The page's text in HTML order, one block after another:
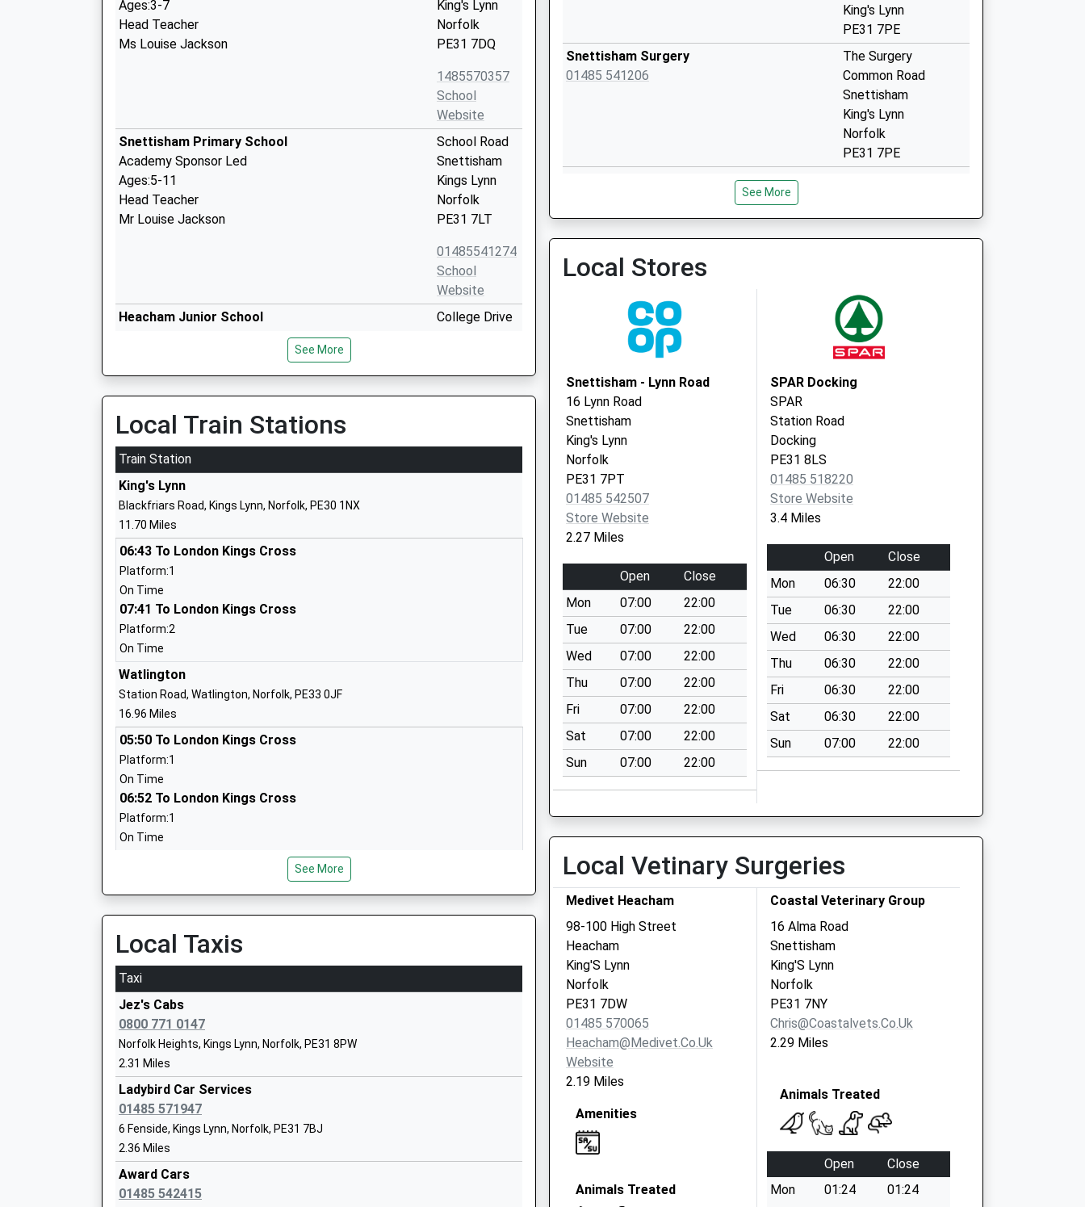
Ages:3-7
Head Teacher
Ms Louise Jackson
King's Lynn
Norfolk
PE31 7DQ
1485570357
School
Website
Snettisham Primary School
Academy Sponsor Led
Ages:5-11
Head Teacher
Mr Louise Jackson
School Road
Snettisham
Kings Lynn
Norfolk
PE31 7LT
01485541274
School
Website
Heacham Junior School
Head Teacher
Mrs Louise Jackson
College Drive
Norfolk
PE31 7EJ
School
Ingoldisthorpe Church Of England Voluntary Aided
Primary School
Voluntary Aided School
Ages:3-11
Head Teacher
Mr Sean Wright
Website
Hunstanton Primary School
Foundation School
Ages:4-11
Head Teacher
Mr Johanna Bland
Hunstanton
Ages:11-16
Head Teacher
Mrs Amanda Gibbins
Norfolk
PE36 5HY
Website
Docking Church Of England Primary Academy And
Nursery
Academy Converter
Ages:3-11
Head Teacher
Mr Gavin King
King's Lynn
School
See More
Local Train Stations
Train Station
King's Lynn
Blackfriars Road, Kings Lynn, Norfolk, PE30 1NX
11.70 Miles
06:43 To London Kings Cross
Platform:1
On Time
07:41 To London Kings Cross
Platform:2
On Time
Watlington
Station Road, Watlington, Norfolk, PE33 0JF
16.96 Miles
05:50 To London Kings Cross
Platform:1
On Time
06:52 To London Kings Cross
Platform:1
On Time
On Time
Croft Marsh Lane, Near Skegness, Lincolnshire, PE24 4AR
07:11 To Nottingham
Platform:1
On Time
Skegness
18.97 Miles
07:05 To Nottingham
Platform:4
See More
Local Taxis
Taxi
Jez's Cabs
0800 771 0147
Norfolk Heights, Kings Lynn, Norfolk, PE31 8PW
2.31 Miles
Ladybird Car Services
01485 571947
6 Fenside, Kings Lynn, Norfolk, PE31 7BJ
2.36 Miles
Award Cars
01485 542415
King's Lynn
PE31 7PE
Snettisham Surgery
01485 541206
The Surgery
Common Road
Snettisham
King's Lynn
Norfolk
PE31 7PE
Norfolk
PE36 5DN
Bayfield Surgery
King's Lynn
PE31 8NH
See More
Local Stores
Snettisham - Lynn Road
16 Lynn Road
Snettisham
King's Lynn
Norfolk
PE31 7PT
01485 542507
Store Website
2.27 Miles
Open
Close
Mon
07:00
22:00
Tue
07:00
22:00
Wed
07:00
22:00
Thu
07:00
22:00
Fri
07:00
22:00
Sat
07:00
22:00
Sun
07:00 22:00
SPAR Docking
SPAR
Station Road
Docking
PE31 8LS
01485 518220
Store Website
3.4 Miles
Open
Close
Mon
06:30
22:00
Tue
06:30
22:00
Wed
06:30
22:00
Thu
06:30
22:00
Fri
06:30
22:00
Sat
06:30
22:00
Sun
07:00 22:00
Local Vetinary Surgeries
Medivet Heacham
98-100 High Street
Heacham
King'S Lynn
Norfolk
PE31 7DW
01485 570065
Heacham@medivet.co.uk
Website
2.19 Miles
Amenities
Animals Treated
Coastal Veterinary Group
16 Alma Road
Snettisham
King'S Lynn
Norfolk
PE31 7NY
Chris@coastalvets.co.uk
2.29 Miles
Animals Treated
Open
Close
Mon
01:24
01:24